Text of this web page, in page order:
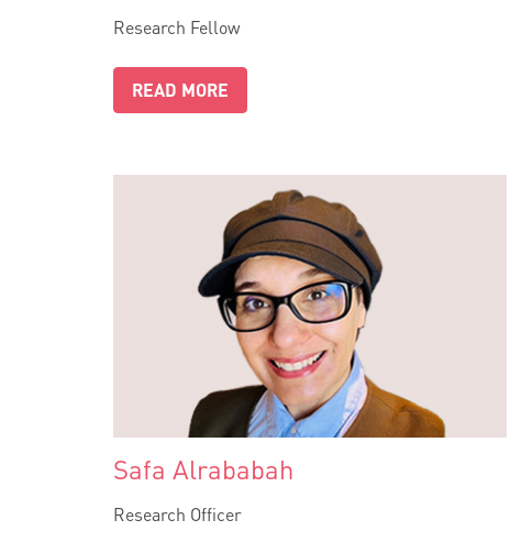
Research Fellow
READ MORE
Safa Alrababah
Research Officer